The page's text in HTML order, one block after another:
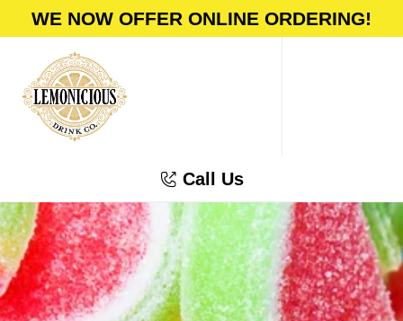
WE NOW OFFER ONLINE ORDERING!
Call Us